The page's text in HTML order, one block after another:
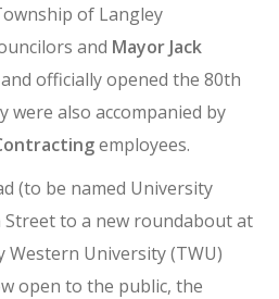
of Langley
and Mayor Jack
officially opened the 80th
were also accompanied by
employees.
(to be named University
to a new roundabout at
University (TWU)
open to the public, the